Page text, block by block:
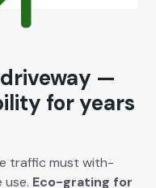
—
for years
traf­fic must with­
use. Eco-grat­ing for